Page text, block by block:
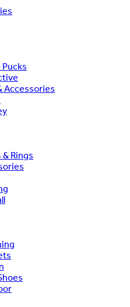
Pucks
Accessories
Rings